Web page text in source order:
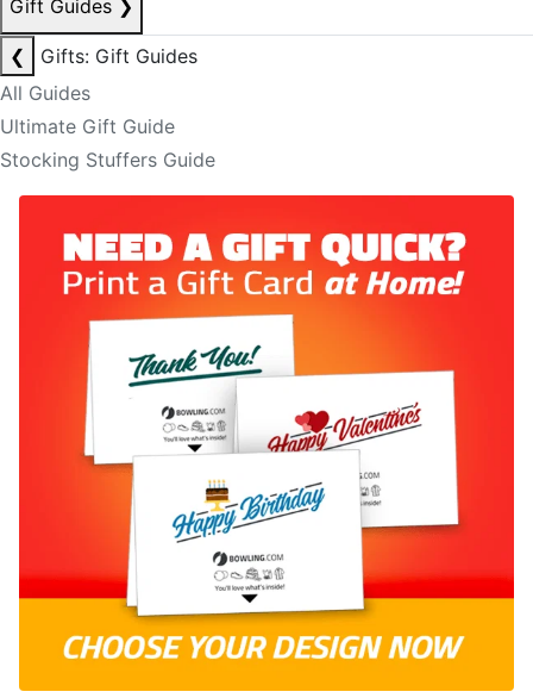
Gift Guides ❯
❮
Gifts: Gift Guides
All Guides
Ultimate Gift Guide
Stocking Stuffers Guide